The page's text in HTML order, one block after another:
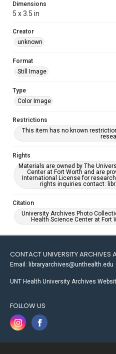
Dimensions
5 x 3.5 in
Creator
unknown
Format
Still Image
Type
Color Image
Restrictions
This item has no known
Rights
Materials are owned by The
Center at Fort Worth and are
International License for
rights inquiries contact:
Citation
University Archives Photo
Health Science Center at Fort
CONTACT UNIVERSITY ARCHIVES
Email: libraryarchives@unthealth.edu
UNT Health University Archives
FOLLOW US